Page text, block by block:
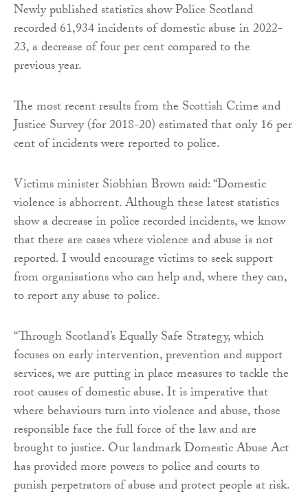
Newly published statistics show Police Scotland
recorded 61,934 incidents of domestic abuse in 2022-
23, a decrease of four per cent compared to the
previous year.
The most recent results from the Scottish Crime and
Justice Survey (for 2018-20) estimated that only 16 per
cent of incidents were reported to police.
Victims minister Siobhian Brown said: “Domestic
violence is abhorrent. Although these latest statistics
show a decrease in police recorded incidents, we know
that there are cases where violence and abuse is not
reported. I would encourage victims to seek support
from organisations who can help and, where they can,
to report any abuse to police.
“Through Scotland’s Equally Safe Strategy, which
focuses on early intervention, prevention and support
services, we are putting in place measures to tackle the
root causes of domestic abuse. It is imperative that
where behaviours turn into violence and abuse, those
responsible face the full force of the law and are
brought to justice. Our landmark Domestic Abuse Act
has provided more powers to police and courts to
punish perpetrators of abuse and protect people at risk.